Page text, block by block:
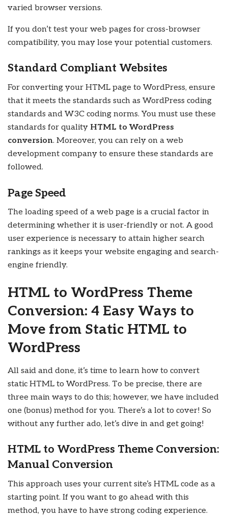
varied browser versions.
If you don’t test your web pages for cross-browser
compatibility, you may lose your potential customers.
Standard Compliant Websites
For converting your HTML page to WordPress, ensure
that it meets the standards such as WordPress coding
standards and W3C coding norms. You must use these
standards for quality HTML to WordPress
conversion. Moreover, you can rely on a web
development company to ensure these standards are
followed.
Page Speed
The loading speed of a web page is a crucial factor in
determining whether it is user-friendly or not. A good
user experience is necessary to attain higher search
rankings as it keeps your website engaging and search-
engine friendly.
HTML to WordPress Theme
Conversion: 4 Easy Ways to
Move from Static HTML to
WordPress
All said and done, it’s time to learn how to convert
static HTML to WordPress. To be precise, there are
three main ways to do this; however, we have included
one (bonus) method for you. There’s a lot to cover! So
without any further ado, let’s dive in and get going!
HTML to WordPress Theme Conversion:
Manual Conversion
This approach uses your current site’s HTML code as a
starting point. If you want to go ahead with this
method, you have to have strong coding experience.